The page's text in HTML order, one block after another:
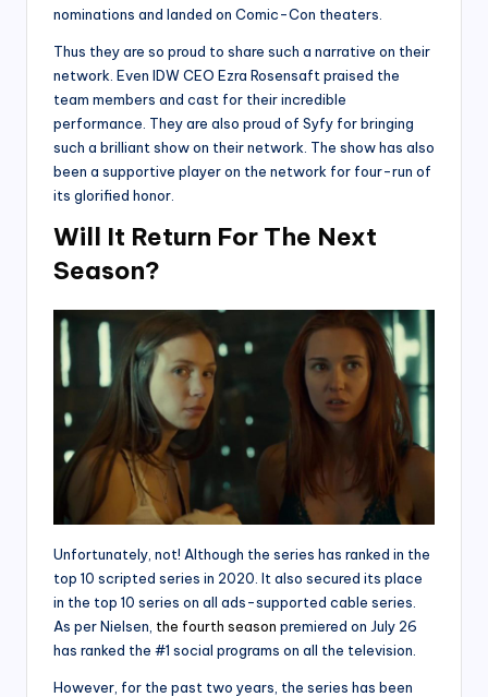
nominations and landed on Comic-Con theaters.
Thus they are so proud to share such a narrative on their
network. Even IDW CEO Ezra Rosensaft praised the
team members and cast for their incredible
performance. They are also proud of Syfy for bringing
such a brilliant show on their network. The show has also
been a supportive player on the network for four-run of
its glorified honor.
Will It Return For The Next
Season?
Unfortunately, not! Although the series has ranked in the
top 10 scripted series in 2020. It also secured its place
in the top 10 series on all ads-supported cable series.
As per Nielsen, the fourth season premiered on July 26
has ranked the #1 social programs on all the television.
However, for the past two years, the series has been